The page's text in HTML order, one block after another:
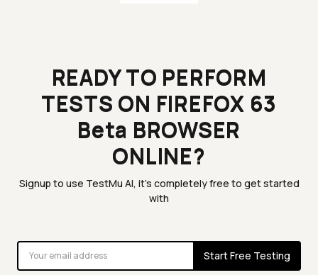
READY TO PERFORM
TESTS ON FIREFOX 63
Beta BROWSER
ONLINE?
Signup to use TestMu AI, it's completely free to get started
with
Start Free Testing